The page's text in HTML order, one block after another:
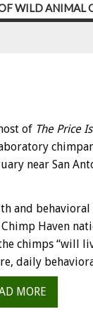
WILD ANIMAL
of The Price
near San
and behavioral
Haven
chimps “will
daily
MORE